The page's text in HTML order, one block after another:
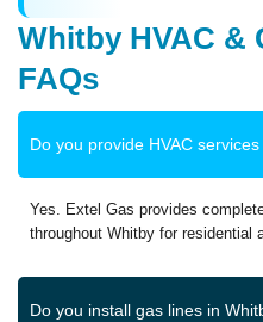
Whitby HVAC &
FAQs
Do you provide HVAC
Yes. Extel Gas provides
throughout Whitby for residential
Do you install gas lines in